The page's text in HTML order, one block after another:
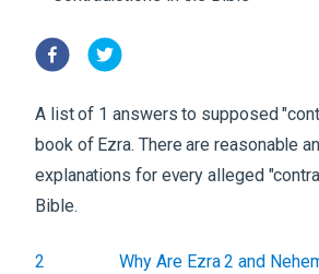
A list of 1 answers to supposed
book of Ezra. There are reasonable
explanations for every alleged
Bible.
2
Why Are Ezra 2 and